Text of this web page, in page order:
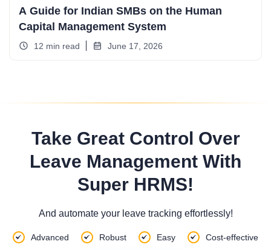
A Guide for Indian SMBs on the Human
Capital Management System
12 min read June 17, 2026
Take Great Control Over
Leave Management With
Super HRMS!
And automate your leave tracking effortlessly!
Advanced Robust Easy Cost-effective